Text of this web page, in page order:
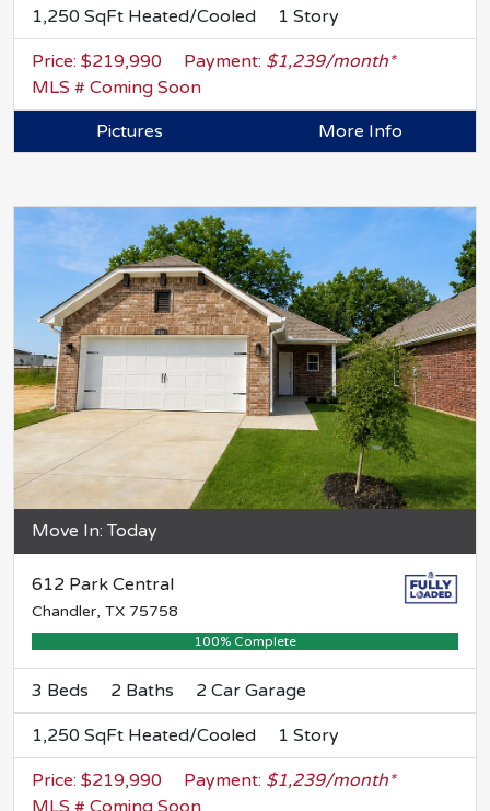
1,250 SqFt Heated/Cooled 1 Story
Price: $219,990 Payment: $1,239/month*
MLS # Coming Soon
Pictures
More Info
Move In: Today
612 Park Central
Chandler, TX 75758
100% Complete
3 Beds 2 Baths 2 Car Garage
1,250 SqFt Heated/Cooled 1 Story
Price: $219,990 Payment: $1,239/month*
MLS # Coming Soon